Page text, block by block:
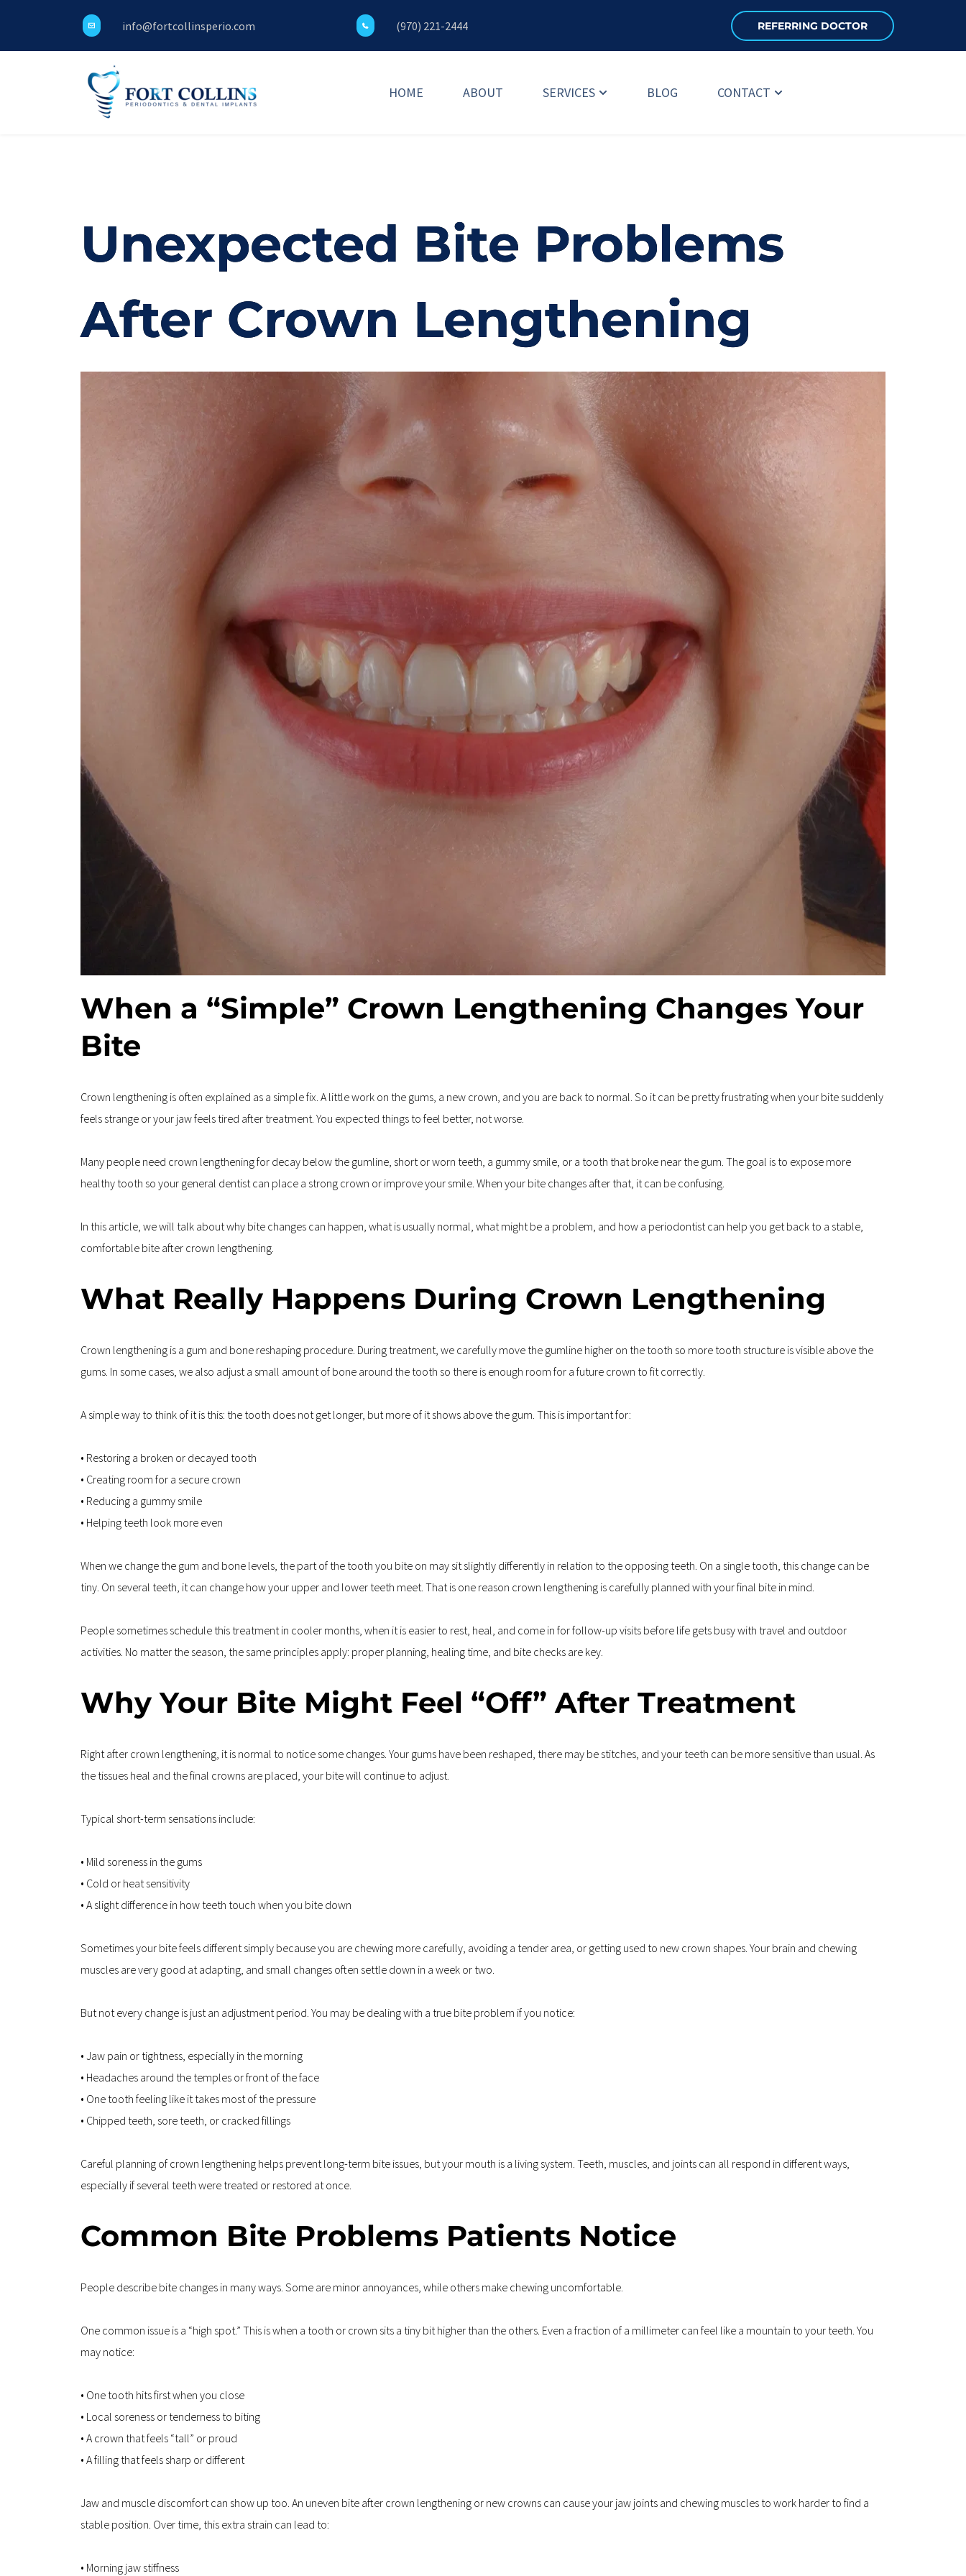
info@fortcollinsperio.com (970) 221-2444 REFERRING DOCTOR
HOME ABOUT SERVICES BLOG CONTACT
Unexpected Bite Problems
After Crown Lengthening
When a “Simple” Crown Lengthening Changes Your
Bite
Crown lengthening is often explained as a simple fix. A little work on the gums, a new crown, and you are back to normal. So it can be pretty frustrating when your bite suddenly
feels strange or your jaw feels tired after treatment. You expected things to feel better, not worse.
Many people need crown lengthening for decay below the gumline, short or worn teeth, a gummy smile, or a tooth that broke near the gum. The goal is to expose more
healthy tooth so your general dentist can place a strong crown or improve your smile. When your bite changes after that, it can be confusing.
In this article, we will talk about why bite changes can happen, what is usually normal, what might be a problem, and how a periodontist can help you get back to a stable,
comfortable bite after crown lengthening.
What Really Happens During Crown Lengthening
Crown lengthening is a gum and bone reshaping procedure. During treatment, we carefully move the gumline higher on the tooth so more tooth structure is visible above the
gums. In some cases, we also adjust a small amount of bone around the tooth so there is enough room for a future crown to fit correctly.
A simple way to think of it is this: the tooth does not get longer, but more of it shows above the gum. This is important for:
• Restoring a broken or decayed tooth
• Creating room for a secure crown
• Reducing a gummy smile
• Helping teeth look more even
When we change the gum and bone levels, the part of the tooth you bite on may sit slightly differently in relation to the opposing teeth. On a single tooth, this change can be
tiny. On several teeth, it can change how your upper and lower teeth meet. That is one reason crown lengthening is carefully planned with your final bite in mind.
People sometimes schedule this treatment in cooler months, when it is easier to rest, heal, and come in for follow-up visits before life gets busy with travel and outdoor
activities. No matter the season, the same principles apply: proper planning, healing time, and bite checks are key.
Why Your Bite Might Feel “Off” After Treatment
Right after crown lengthening, it is normal to notice some changes. Your gums have been reshaped, there may be stitches, and your teeth can be more sensitive than usual. As
the tissues heal and the final crowns are placed, your bite will continue to adjust.
Typical short-term sensations include:
• Mild soreness in the gums
• Cold or heat sensitivity
• A slight difference in how teeth touch when you bite down
Sometimes your bite feels different simply because you are chewing more carefully, avoiding a tender area, or getting used to new crown shapes. Your brain and chewing
muscles are very good at adapting, and small changes often settle down in a week or two.
But not every change is just an adjustment period. You may be dealing with a true bite problem if you notice:
• Jaw pain or tightness, especially in the morning
• Headaches around the temples or front of the face
• One tooth feeling like it takes most of the pressure
• Chipped teeth, sore teeth, or cracked fillings
Careful planning of crown lengthening helps prevent long-term bite issues, but your mouth is a living system. Teeth, muscles, and joints can all respond in different ways,
especially if several teeth were treated or restored at once.
Common Bite Problems Patients Notice
People describe bite changes in many ways. Some are minor annoyances, while others make chewing uncomfortable.
One common issue is a “high spot.” This is when a tooth or crown sits a tiny bit higher than the others. Even a fraction of a millimeter can feel like a mountain to your teeth. You
may notice:
• One tooth hits first when you close
• Local soreness or tenderness to biting
• A crown that feels “tall” or proud
• A filling that feels sharp or different
Jaw and muscle discomfort can show up too. An uneven bite after crown lengthening or new crowns can cause your jaw joints and chewing muscles to work harder to find a
stable position. Over time, this extra strain can lead to:
• Morning jaw stiffness